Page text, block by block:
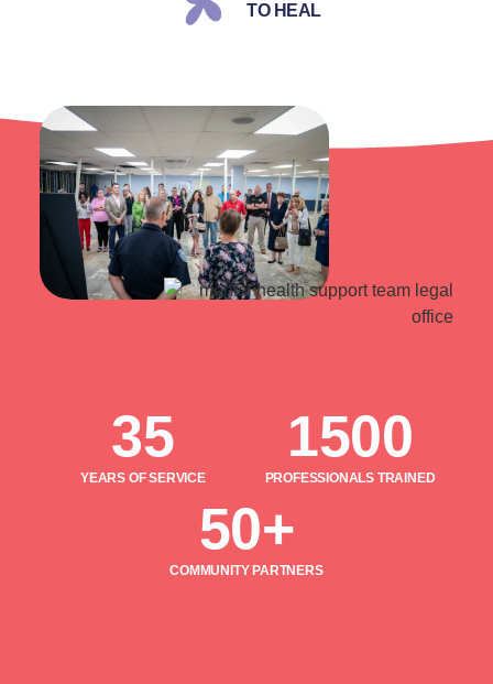
TO HEAL
35
YEARS OF SERVICE
1500
PROFESSIONALS TRAINED
50+
COMMUNITY PARTNERS